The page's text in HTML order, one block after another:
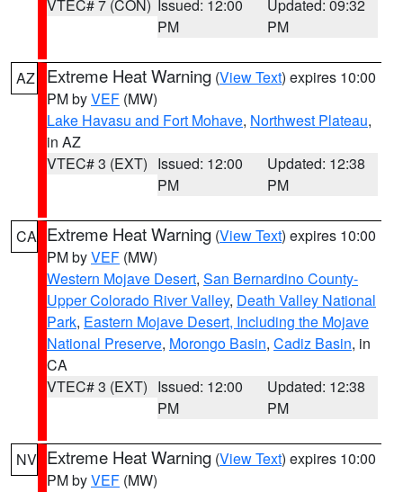
VTEC# 7 (CON) Issued: 12:00
PM
Updated: 09:32
PM
AZ Extreme Heat Warning (View Text) expires 10:00
PM byVEF (MW)
Lake Havasu and Fort Mohave, Northwest Plateau,
in AZ
VTEC# 3 (EXT) Issued: 12:00
PM
Updated: 12:38
PM
CA Extreme Heat Warning (View Text) expires 10:00
PM byVEF (MW)
Western Mojave Desert, San Bernardino County-
Upper Colorado River Valley, Death Valley National
Park, Eastern Mojave Desert, Including the Mojave
National Preserve, Morongo Basin, Cadiz Basin, in
CA
VTEC# 3 (EXT) Issued: 12:00
PM
Updated: 12:38
PM
NV Extreme Heat Warning (View Text) expires 10:00
PM byVEF (MW)